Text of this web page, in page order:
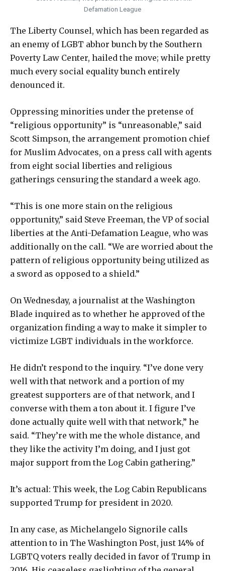
Defamation League
The Liberty Counsel, which has been regarded as
an enemy of LGBT abhor bunch by the Southern
Poverty Law Center, hailed the move; while pretty
much every social equality bunch entirely
denounced it.
Oppressing minorities under the pretense of
“religious opportunity” is “unreasonable,” said
Scott Simpson, the arrangement promotion chief
for Muslim Advocates, on a press call with agents
from eight social liberties and religious
gatherings censuring the standard a week ago.
“This is one more stain on the religious
opportunity,” said Steve Freeman, the VP of social
liberties at the Anti-Defamation League, who was
additionally on the call. “We are worried about the
pattern of religious opportunity being utilized as
a sword as opposed to a shield.”
On Wednesday, a journalist at the Washington
Blade inquired as to whether he approved of the
organization finding a way to make it simpler to
victimize LGBT individuals in the workforce.
He didn’t respond to the inquiry. “I’ve done very
well with that network and a portion of my
greatest supporters are of that network, and I
converse with them a ton about it. I figure I’ve
done actually quite well with that network,” he
said. “They’re with me the whole distance, and
they like the activity I’m doing, and I just got
major support from the Log Cabin gathering.”
It’s actual: This week, the Log Cabin Republicans
supported Trump for president in 2020.
In any case, as Michelangelo Signorile calls
attention to in The Washington Post, just 14% of
LGBTQ voters really decided in favor of Trump in